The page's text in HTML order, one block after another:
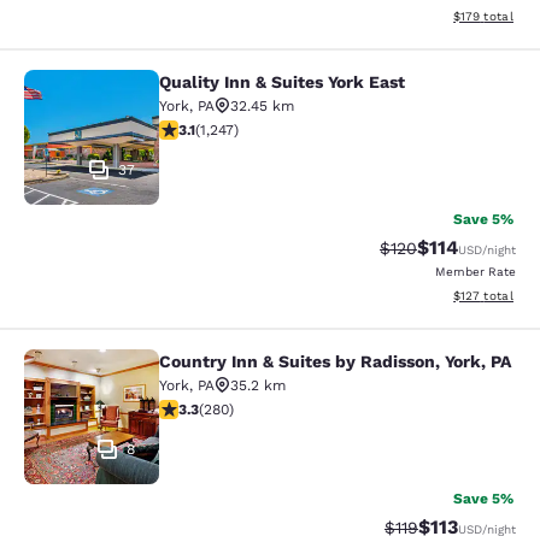
View
$179 total
Quality Inn & Suites York East
37
Quality Inn & Suites York East
York, PA
32.45 km
3.13 stars rating. Good. 1247 reviews
3.1(1,247)
Save 5%
Strikethrough Rate:
$120Discounted
$114USD/night
Member Rate
View
$127 total
Country Inn & Suites by Radisson,
8
Country Inn & Suites by Radisson, York, PA
York, PA
35.2 km
3.32 stars rating. Good. 280 reviews
3.3(280)
Save 5%
Strikethrough
$119Discounted
$113USD/night